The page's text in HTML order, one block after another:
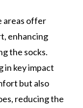
areas offer
enhancing
the socks.
in key impact
but also
reducing the